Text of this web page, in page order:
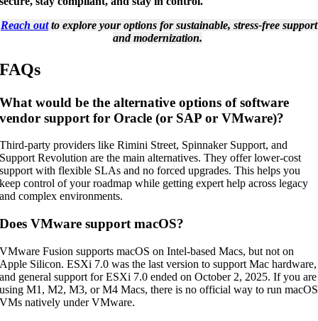
Reach outto explore your options for sustainable, stress-free support
and modernization.
FAQs
What would be the alternative options of software
vendor support for Oracle (or SAP or VMware)?
Third-party providers like Rimini Street, Spinnaker Support, and
Support Revolution are the main alternatives. They offer lower-cost
support with flexible SLAs and no forced upgrades. This helps you
keep control of your roadmap while getting expert help across legacy
and complex environments.
Does VMware support macOS?
VMware Fusion supports macOS on Intel-based Macs, but not on
Apple Silicon. ESXi 7.0 was the last version to support Mac hardware,
and general support for ESXi 7.0 ended on October 2, 2025. If you are
using M1, M2, M3, or M4 Macs, there is no official way to run macOS
VMs natively under VMware.